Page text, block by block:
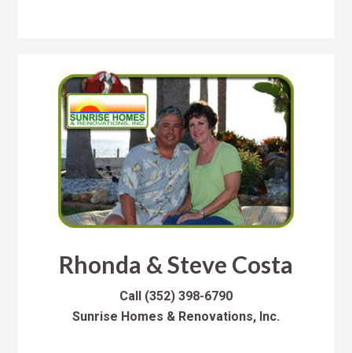
Rhonda & Steve Costa
Call (352) 398-6790
Sunrise Homes & Renovations, Inc.